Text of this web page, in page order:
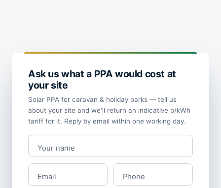
Ask us what a PPA would cost at
your site
Solar PPA for caravan & holiday parks — tell us
about your site and we'll return an indicative p/kWh
tariff for it. Reply by email within one working day.
Your name
Email Phone